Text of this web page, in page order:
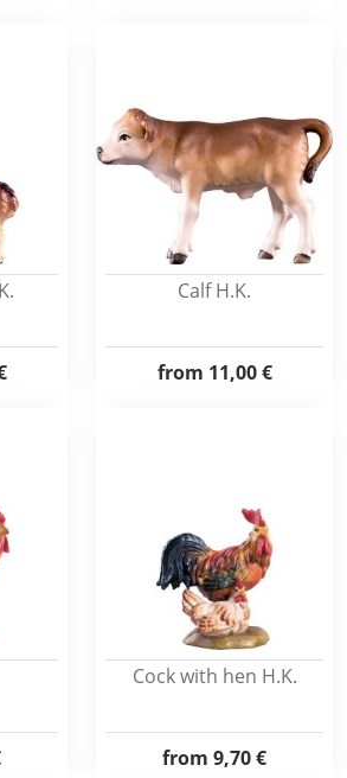
Calf H.K.
from 11,00 €
Cock with hen H.K.
from 9,70 €